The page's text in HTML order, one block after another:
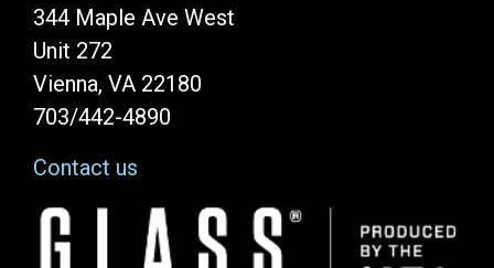
344 Maple Ave West
Unit 272
Vienna, VA 22180
703/442-4890
Contact us
Image